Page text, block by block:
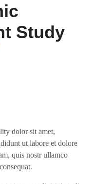
Study
dolor sit amet,
ut labore et dolore
quis nostr ullamco